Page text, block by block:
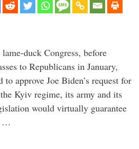
duck Congress, before
to Republicans in January,
to approve Joe Biden’s request for
Kyiv regime, its army and its
would virtually guarantee
…